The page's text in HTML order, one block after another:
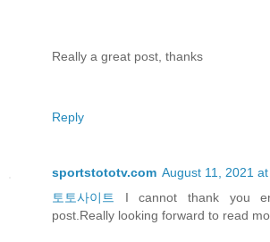
Really a great post, thanks
Reply
sportstototv.com August 11, 2021
토토사이트
I cannot thank you
post.Really looking forward to read